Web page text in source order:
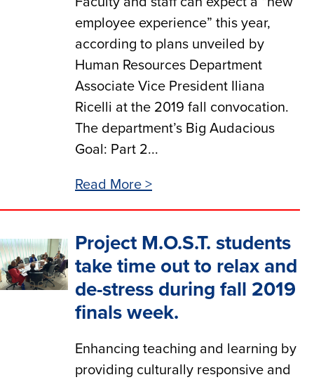
employee experience” this year,
according to plans unveiled by
Human Resources Department
Associate Vice President Iliana
Ricelli at the 2019 fall convocation.
The department’s Big Audacious
Goal: Part 2...
Read More >
Project M.O.S.T. students
take time out to relax and
de-stress during fall 2019
finals week.
Enhancing teaching and learning by
providing culturally responsive and